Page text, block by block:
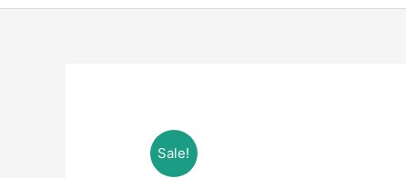
Sale!